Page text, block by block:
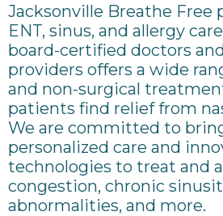
Jacksonville Breathe Free
ENT, sinus, and allergy
board-certified doctors
providers offers a wide
and non-surgical
patients find relief from
We are committed to
personalized care and
technologies to treat and
congestion, chronic
abnormalities, and more.